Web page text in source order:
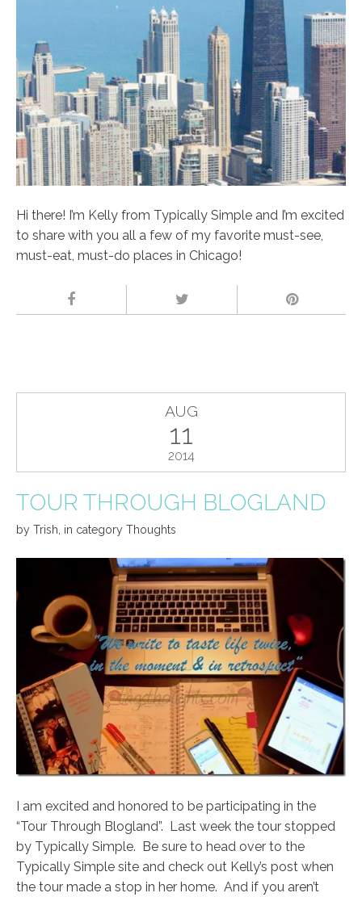
Hi there! I’m Kelly from Typically Simple and I’m excited
to share with you all a few of my favorite must-see,
must-eat, must-do places in Chicago!
AUG
11
2014
TOUR THROUGH BLOGLAND
by Trish in category Thoughts
I am excited and honored to be participating in the
“Tour Through Blogland”. Last week the tour stopped
by Typically Simple. Be sure to head over to the
Typically Simple site and check out Kelly’s post when
the tour made a stop in her home. And if you aren’t